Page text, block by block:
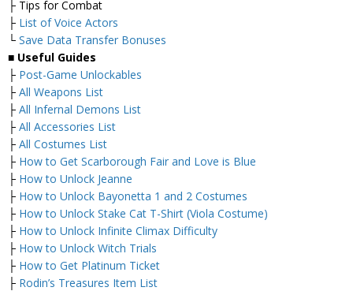
├ Tips for Combat
├ List of Voice Actors
└ Save Data Transfer Bonuses
■ Useful Guides
├ Post-Game Unlockables
├ All Weapons List
├ All Infernal Demons List
├ All Accessories List
├ All Costumes List
├ How to Get Scarborough Fair and Love is Blue
├ How to Unlock Jeanne
├ How to Unlock Bayonetta 1 and 2 Costumes
├ How to Unlock Stake Cat T-Shirt (Viola Costume)
├ How to Unlock Infinite Climax Difficulty
├ How to Unlock Witch Trials
├ How to Get Platinum Ticket
├ Rodin’s Treasures Item List